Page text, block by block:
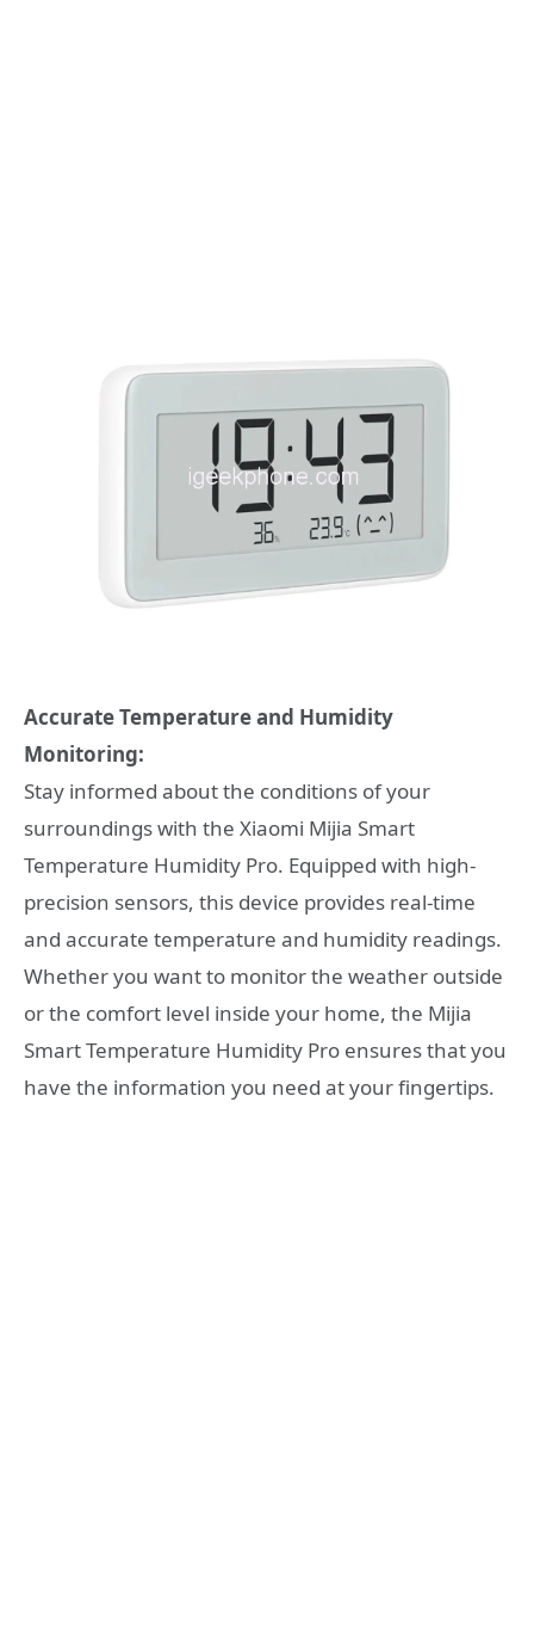
Accurate Temperature and Humidity
Monitoring:
Stay informed about the conditions of your
surroundings with the Xiaomi Mijia Smart
Temperature Humidity Pro. Equipped with high-
precision sensors, this device provides real-time
and accurate temperature and humidity readings.
Whether you want to monitor the weather outside
or the comfort level inside your home, the Mijia
Smart Temperature Humidity Pro ensures that you
have the information you need at your fingertips.